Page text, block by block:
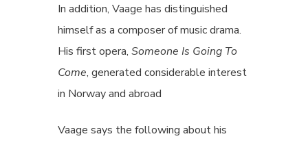
In addition, Vaage has distinguished
himself as a composer of music drama.
His first opera, Someone Is Going To
Come, generated considerable interest
in Norway and abroad
Vaage says the following about his